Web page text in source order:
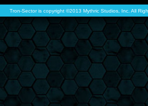
Tron-Sector is copyright ©2013 Mythric Studios, Inc. All